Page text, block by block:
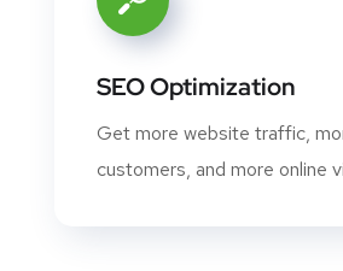
SEO Optimization
Get more website traffic,
customers, and more online